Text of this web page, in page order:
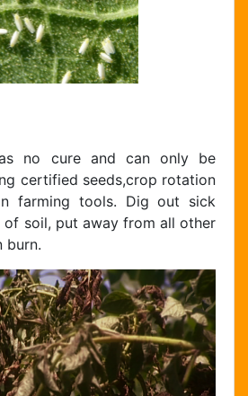
no cure and can only be
certified seeds,crop rotation
farming tools. Dig out sick
of soil, put away from all other
burn.